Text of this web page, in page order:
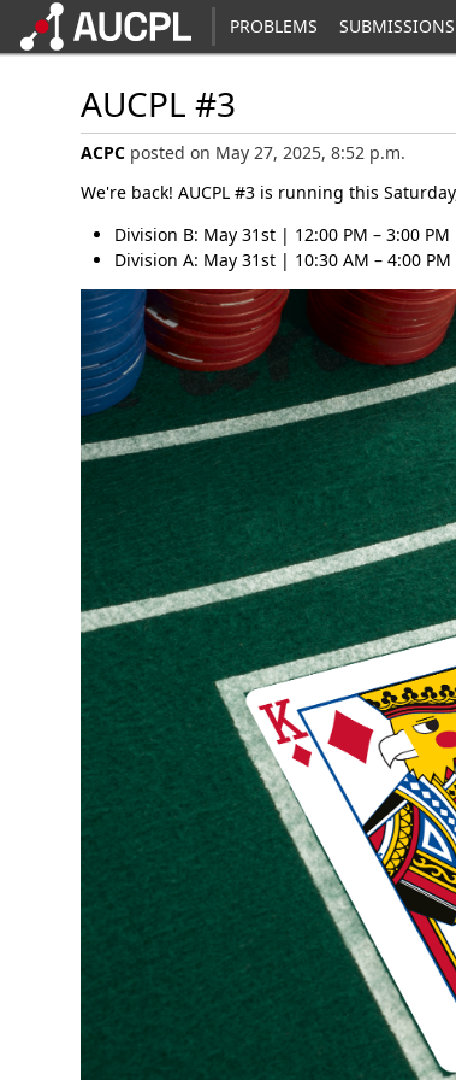
PROBLEMS SUBMISSIONS
AUCPL #3
ACPC posted on May 27, 2025, 8:52 p.m.
We're back! AUCPL #3 is running this
Division B: May 31st | 12:00 PM – 3:00
Division A: May 31st | 10:30 AM – 4:00